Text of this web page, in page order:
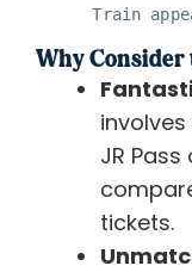
Train
Why Consider
JR
tickets.